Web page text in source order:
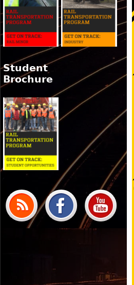
Student
Brochure